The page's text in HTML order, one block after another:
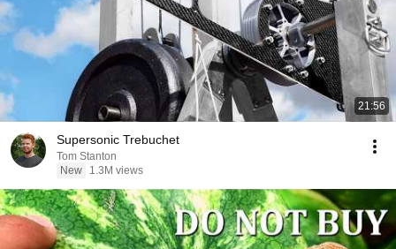
21:56
Supersonic Trebuchet
Tom Stanton
New
1.3M views